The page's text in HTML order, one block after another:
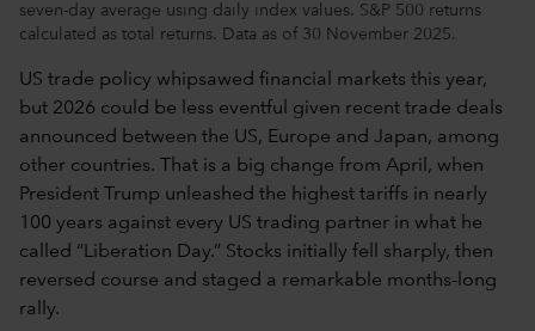
seven-day average using daily index values. S&P 500 returns
calculated as total returns. Data as of 30 November 2025.
US trade policy whipsawed financial markets this year,
but 2026 could be less eventful given recent trade deals
announced between the US, Europe and Japan, among
other countries. That is a big change from April, when
President Trump unleashed the highest tariffs in nearly
100 years against every US trading partner in what he
called “Liberation Day.” Stocks initially fell sharply, then
reversed course and staged a remarkable months-long
rally.